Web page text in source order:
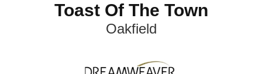
Toast Of The Town
Oakfield